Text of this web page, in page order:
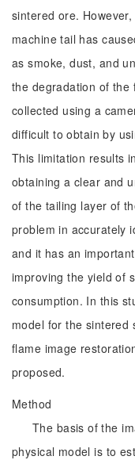
sintered ore.
machine tail has
as smoke, dust, and
the degradation of the
collected using a
difficult to obtain by
This limitation results
obtaining a clear and
of the tailing layer of
problem in accurately
and it has an
improving the yield of
consumption. In this
model for the sintered
flame image
proposed.
Method
The basis of the
physical model is to